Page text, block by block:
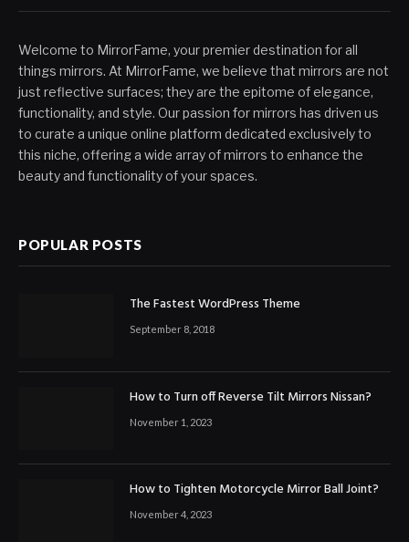
Welcome to MirrorFame, your premier destination for all
things mirrors. At MirrorFame, we believe that mirrors are not
just reflective surfaces; they are the epitome of elegance,
functionality, and style. Our passion for mirrors has driven us
to curate a unique online platform dedicated exclusively to
this niche, offering a wide array of mirrors to enhance the
beauty and functionality of your spaces.
POPULAR POSTS
The Fastest WordPress Theme
September 8, 2018
How to Turn off Reverse Tilt Mirrors Nissan?
November 1, 2023
How to Tighten Motorcycle Mirror Ball Joint?
November 4, 2023